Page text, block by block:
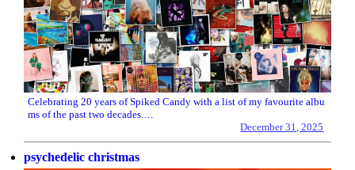
Celebrating 20 years of Spiked Candy with a list of my favourite albu
ms of the past two decades.…
December 31, 2025
psychedelic christmas